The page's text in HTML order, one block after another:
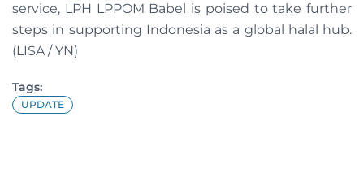
service, LPH LPPOM Babel is poised to take further
steps in supporting Indonesia as a global halal hub.
(LISA / YN)
Tags:
UPDATE